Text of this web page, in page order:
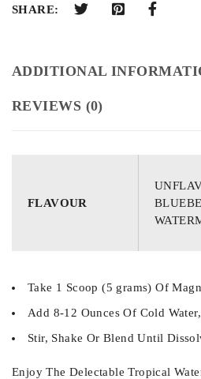
SHARE:
ADDITIONAL
REVIEWS (0)
FLAVOUR
Take 1 Scoop (5 grams) Of
Add 8-12 Ounces Of Cold
Stir, Shake Or Blend Until
Enjoy The Delectable Tropical